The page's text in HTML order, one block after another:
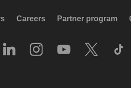
Careers Partner program